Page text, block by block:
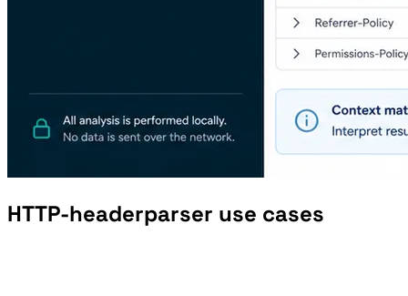
HTTP-headerparser use cases